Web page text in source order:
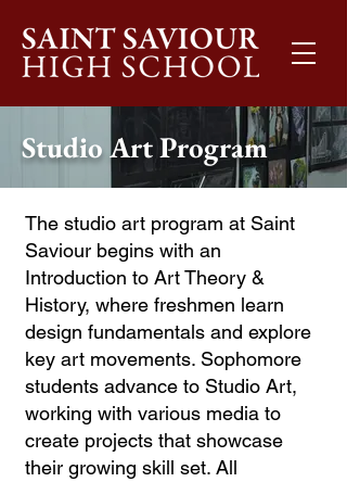
Studio Art Program
The studio art program at Saint
Saviour begins with an
Introduction to Art Theory &
History, where freshmen learn
design fundamentals and explore
key art movements. Sophomore
students advance to Studio Art,
working with various media to
create projects that showcase
their growing skill set. All